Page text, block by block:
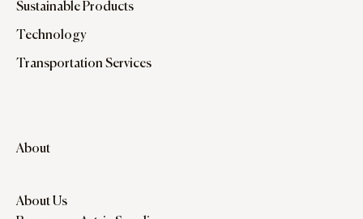
Sustainable Products
Technology
Transportation Services
About
About Us